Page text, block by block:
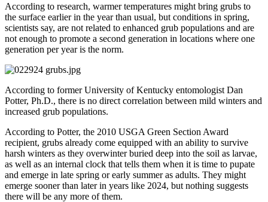
According to research, warmer temperatures might bring grubs to
the surface earlier in the year than usual, but conditions in spring,
scientists say, are not related to enhanced grub populations and are
not enough to promote a second generation in locations where one
generation per year is the norm.
According to former University of Kentucky entomologist Dan
Potter, Ph.D., there is no direct correlation between mild winters and
increased grub populations.
According to Potter, the 2010 USGA Green Section Award
recipient, grubs already come equipped with an ability to survive
harsh winters as they overwinter buried deep into the soil as larvae,
as well as an internal clock that tells them when it is time to pupate
and emerge in late spring or early summer as adults. They might
emerge sooner than later in years like 2024, but nothing suggests
there will be any more of them.